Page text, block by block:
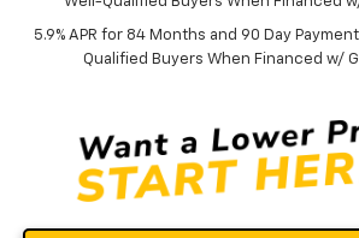
5.9% APR for 84 Months and 90 Day
Qualified Buyers When Financed w/